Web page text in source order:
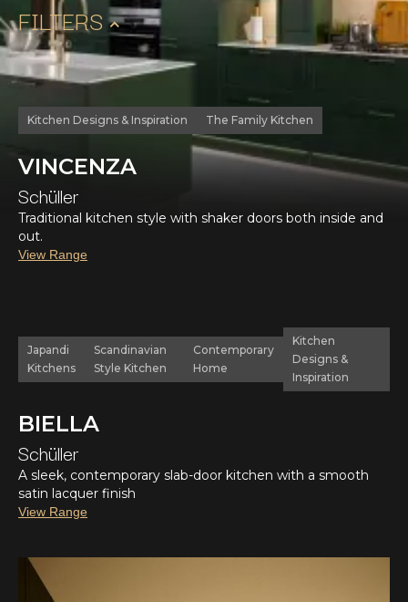
FILTERS
Kitchen Designs & Inspiration The Family Kitchen
VINCENZA
Schüller
Traditional kitchen style with shaker doors both inside and
out.
View Range
Japandi
Kitchens
Scandinavian
Style Kitchen
Contemporary
Home
Kitchen
Designs &
Inspiration
BIELLA
Schüller
A sleek, contemporary slab-door kitchen with a smooth
satin lacquer finish
View Range